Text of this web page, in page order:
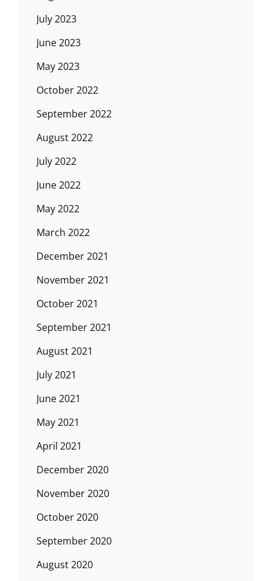
July 2023
June 2023
May 2023
October 2022
September 2022
August 2022
July 2022
June 2022
May 2022
March 2022
December 2021
November 2021
October 2021
September 2021
August 2021
July 2021
June 2021
May 2021
April 2021
December 2020
November 2020
October 2020
September 2020
August 2020